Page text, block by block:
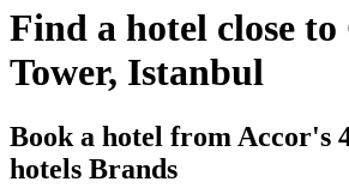
Find a hotel close
Tower, Istanbul
Book a hotel from Accor's
hotels Brands